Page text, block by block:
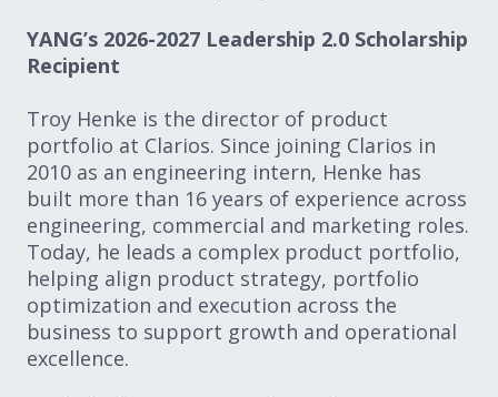
YANG’s 2026-2027 Leadership 2.0 Scholarship
Recipient
Troy Henke is the director of product
portfolio at Clarios. Since joining Clarios in
2010 as an engineering intern, Henke has
built more than 16 years of experience across
engineering, commercial and marketing roles.
Today, he leads a complex product portfolio,
helping align product strategy, portfolio
optimization and execution across the
business to support growth and operational
excellence.